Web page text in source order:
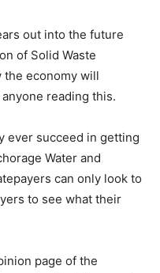
out into the future
of Solid Waste
the economy will
reading this.
ever succeed in getting
Water and
can only look to
to see what their
page of the